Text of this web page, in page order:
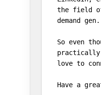
the field
demand gen.
So even
practically
love to
Have a